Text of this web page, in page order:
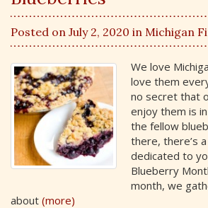
Posted on July 2, 2020 in Michigan
We love
love them
no secret that
enjoy them is
the fellow
there, there’s
dedicated to
Blueberry
month, we
about (more)